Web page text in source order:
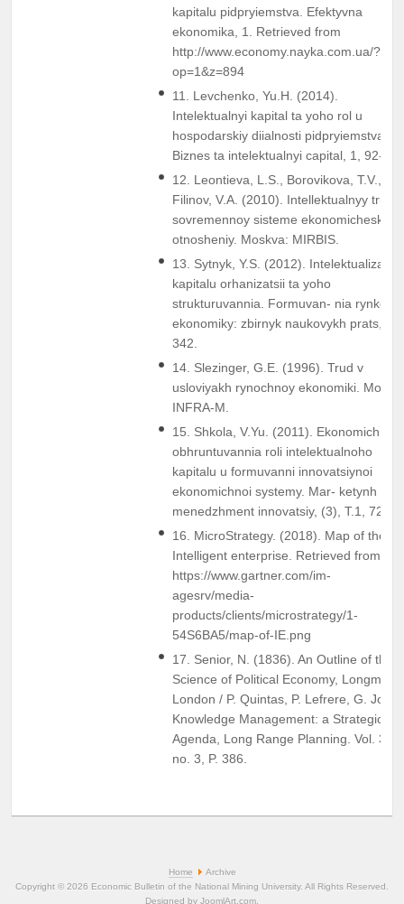
kapitalu pidpryiemstva. Efektyvna
ekonomika, 1. Retrieved from
http://www.economy.nayka.com.ua/?
op=1&z=894
11. Levchenko, Yu.H. (2014).
Intelektualnyi kapital ta yoho rol u
hospodarskiy diialnosti pidpryiemstva.
Biznes ta intelektualnyi capital, 1, 92-97.
12. Leontieva, L.S., Borovikova, T.V., &
Filinov, V.A. (2010). Intellektualnyy trud v
sovremennoy sisteme ekonomicheskikh
otnosheniy. Moskva: MIRBIS.
13. Sytnyk, Y.S. (2012).
kapitalu orhanizatsii ta yoho
strukturuvannia. Formuvan- nia rynkovoi
ekonomiky: zbirnyk naukovykh prats,
342.
14. Slezinger, G.E. (1996). Trud v
usloviyakh rynochnoy ekonomiki.
INFRA-M.
15. Shkola, V.Yu. (2011). Ekonomichne
obhruntuvannia roli intelektualnoho
kapitalu u formuvanni innovatsiynoi
ekonomichnoi systemy. Mar- ketynh i
menedzhment innovatsiy, (3), T.1, 72-
16. MicroStrategy. (2018). Map of the
Intelligent enterprise. Retrieved from
https://www.gartner.com/im-
agesrv/media-
products/clients/microstrategy/1-
54S6BA5/map-of-IE.png
17. Senior, N. (1836). An Outline of the
Science of Political Economy,
London / P. Quintas, P. Lefrere, G.
Knowledge Management: a Strategic
Agenda, Long Range Planning. Vol. 30,
no. 3, P. 386.
Home
Archive
Copyright © 2026 Economic Bulletin of the National Mining University. All Rights Reserved.
Designed by JoomlArt.com